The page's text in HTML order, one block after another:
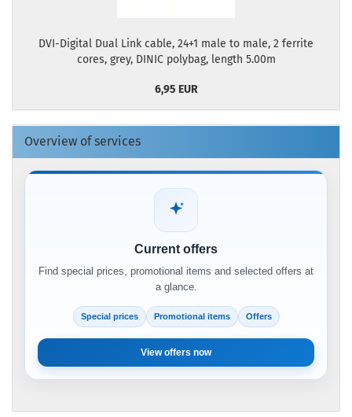
DVI-Digital Dual Link cable, 24+1 male to male, 2 ferrite
cores, grey, DINIC polybag, length 5.00m
6,95 EUR
Overview of services
Current offers
Find special prices, promotional items and selected offers at
a glance.
Special prices Promotional items Offers
View offers now